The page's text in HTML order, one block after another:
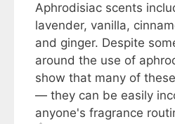
Aphrodisiac scents
lavender, vanilla,
and ginger. Despite
around the use of
show that many of
— they can be easily
anyone's fragrance